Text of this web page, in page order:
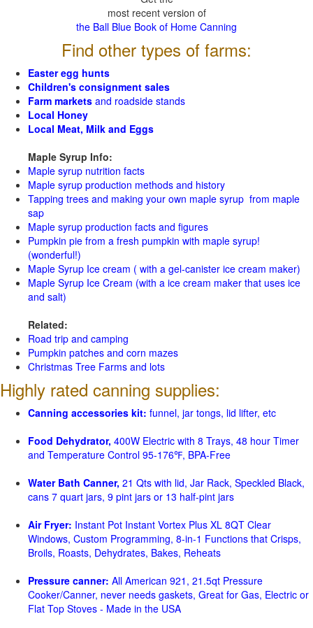
most recent version of
the Ball Blue Book of Home Canning
Find other types of farms:
Easter egg hunts
Children's consignment sales
Farm markets and roadside stands
Local Honey
Local Meat, Milk and Eggs
Maple Syrup Info:
Maple syrup nutrition facts
Maple syrup production methods and history
Tapping trees and making your own maple syrup from maple
sap
Maple syrup production facts and figures
Pumpkin pie from a fresh pumpkin with maple syrup!
(wonderful!)
Maple Syrup Ice cream ( with a gel-canister ice cream maker)
Maple Syrup Ice Cream (with a ice cream maker that uses ice
and salt)
Related:
Road trip and camping
Pumpkin patches and corn mazes
Christmas Tree Farms and lots
Highly rated canning supplies:
Canning accessories kit: funnel, jar tongs, lid lifter, etc
Food Dehydrator, 400W Electric with 8 Trays, 48 hour Timer
and Temperature Control 95-176℉, BPA-Free
Water Bath Canner, 21 Qts with lid, Jar Rack, Speckled Black,
cans 7 quart jars, 9 pint jars or 13 half-pint jars
Air Fryer: Instant Pot Instant Vortex Plus XL 8QT Clear
Windows, Custom Programming, 8-in-1 Functions that Crisps,
Broils, Roasts, Dehydrates, Bakes, Reheats
Pressure canner: All American 921, 21.5qt Pressure
Cooker/Canner, never needs gaskets, Great for Gas, Electric or
Flat Top Stoves - Made in the USA